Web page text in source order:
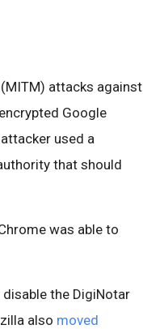
attacks against
Google
used a
that should
was able to
the DigiNotar
also moved